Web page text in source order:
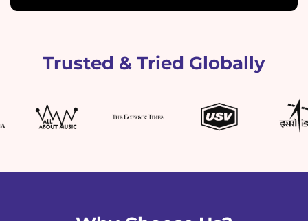
Trusted & Tried Globally